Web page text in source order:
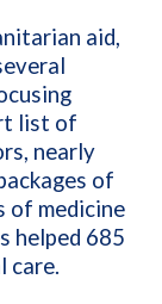
aid,
list of
nearly
of
of medicine
helped 685
care.